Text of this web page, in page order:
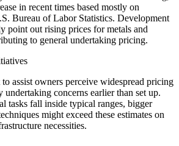
in recent times based mostly on
Bureau of Labor Statistics. Development
point out rising prices for metals and
to general undertaking pricing.
assist owners perceive widespread pricing
undertaking concerns earlier than set up.
tasks fall inside typical ranges, bigger
might exceed these estimates on
necessities.